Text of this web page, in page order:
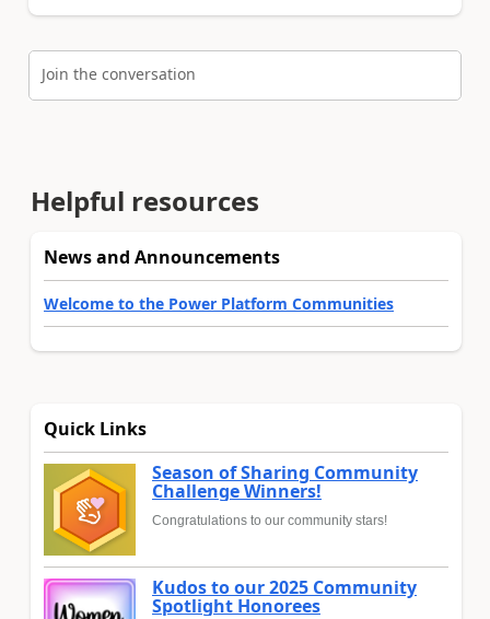
Join the conversation
Helpful resources
News and Announcements
Welcome to the Power Platform Communities
Quick Links
Season of Sharing Community
Challenge Winners!
Congratulations to our community stars!
Kudos to our 2025 Community
Spotlight Honorees